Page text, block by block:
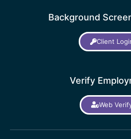
Background
Client
Verify
Web